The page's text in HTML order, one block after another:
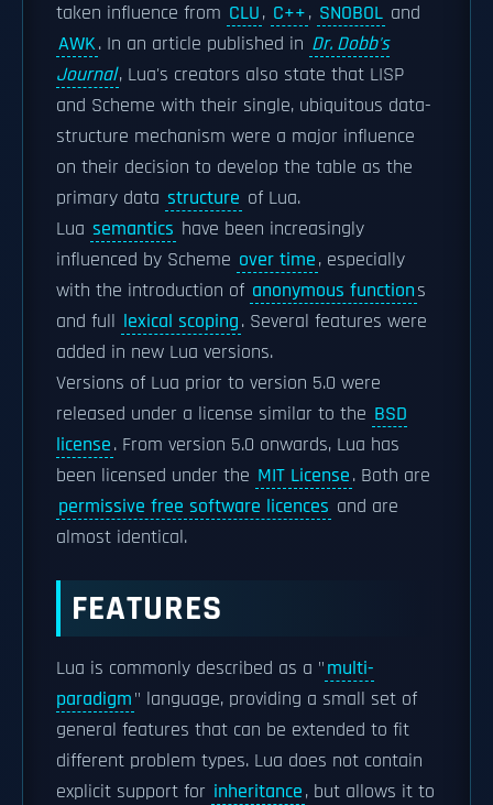
taken influence from CLU, C++, SNOBOL and
AWK. In an article published in Dr. Dobb's
Journal, Lua's creators also state that LISP
and Scheme with their single, ubiquitous data-
structure mechanism were a major influence
on their decision to develop the table as the
primary data structure of Lua.
Lua semantics have been increasingly
influenced by Scheme over time, especially
with the introduction of anonymous functions
and full lexical scoping. Several features were
added in new Lua versions.
Versions of Lua prior to version 5.0 were
released under a license similar to the BSD
license. From version 5.0 onwards, Lua has
been licensed under the MIT License. Both are
permissive free software licences and are
almost identical.
FEATURES
Lua is commonly described as a "multi-
paradigm" language, providing a small set of
general features that can be extended to fit
different problem types. Lua does not contain
explicit support for inheritance, but allows it to